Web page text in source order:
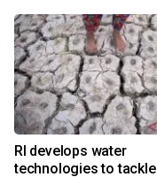
RI develops water
technologies to tackle